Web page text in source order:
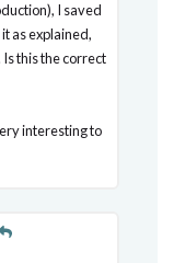
I saved
as explained,
this the correct
interesting to